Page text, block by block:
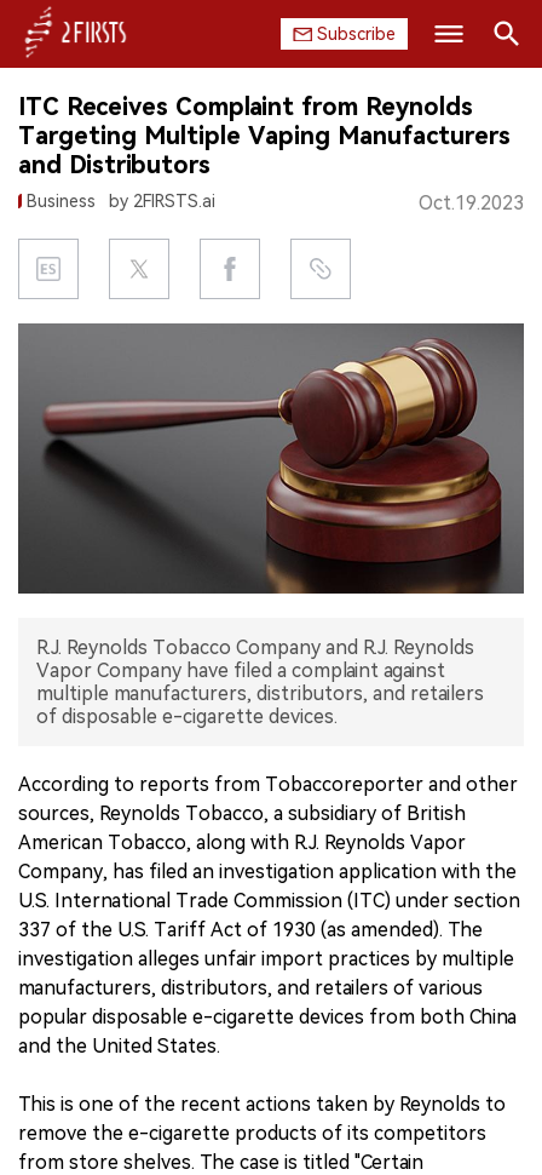
Subscribe
HOME
COMPANY
PRODUCT
REGULATION
DATA
EXHIBITION
Search
ITC Receives Complaint from Reynolds
Targeting Multiple Vaping Manufacturers
and Distributors
Business by 2FIRSTS.ai Oct.19.2023
R.J. Reynolds Tobacco Company and R.J. Reynolds
Vapor Company have filed a complaint against
multiple manufacturers, distributors, and retailers
of disposable e-cigarette devices.
According to reports from Tobaccoreporter and other
sources, Reynolds Tobacco, a subsidiary of British
American Tobacco, along with R.J. Reynolds Vapor
Company, has filed an investigation application with the
U.S. International Trade Commission (ITC) under section
337 of the U.S. Tariff Act of 1930 (as amended). The
investigation alleges unfair import practices by multiple
manufacturers, distributors, and retailers of various
popular disposable e-cigarette devices from both China
and the United States.
This is one of the recent actions taken by Reynolds to
remove the e-cigarette products of its competitors
from store shelves. The case is titled "Certain